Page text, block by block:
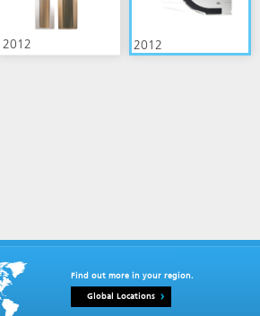
2012 2012
Find out more in your region.
Global Locations